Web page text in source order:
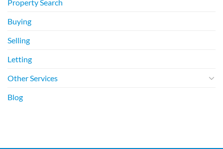
Property Search
Buying
Selling
Letting
Other Services
Blog